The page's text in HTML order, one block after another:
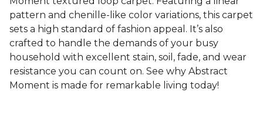
pattern and chenille-like color variations, this carpet
sets a high standard of fashion appeal. It’s also
crafted to handle the demands of your busy
household with excellent stain, soil, fade, and wear
resistance you can count on. See why Abstract
Moment is made for remarkable living today!